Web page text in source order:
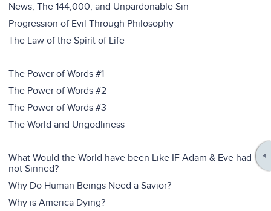
News, The 144,000, and Unpardonable Sin
Progression of Evil Through Philosophy
The Law of the Spirit of Life
The Power of Words #1
The Power of Words #2
The Power of Words #3
The World and Ungodliness
What Would the World have been Like IF Adam & Eve had
not Sinned?
Why Do Human Beings Need a Savior?
Why is America Dying?